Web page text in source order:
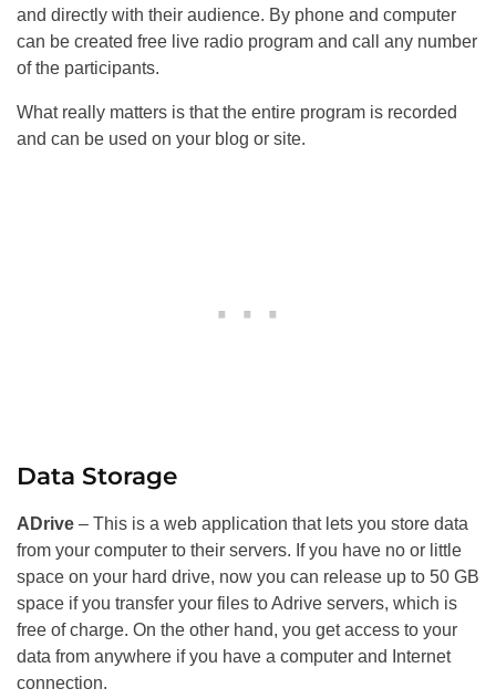
and directly with their audience. By phone and computer
can be created free live radio program and call any number
of the participants.
What really matters is that the entire program is recorded
and can be used on your blog or site.
Data Storage
ADrive – This is a web application that lets you store data
from your computer to their servers. If you have no or little
space on your hard drive, now you can release up to 50 GB
space if you transfer your files to Adrive servers, which is
free of charge. On the other hand, you get access to your
data from anywhere if you have a computer and Internet
connection.